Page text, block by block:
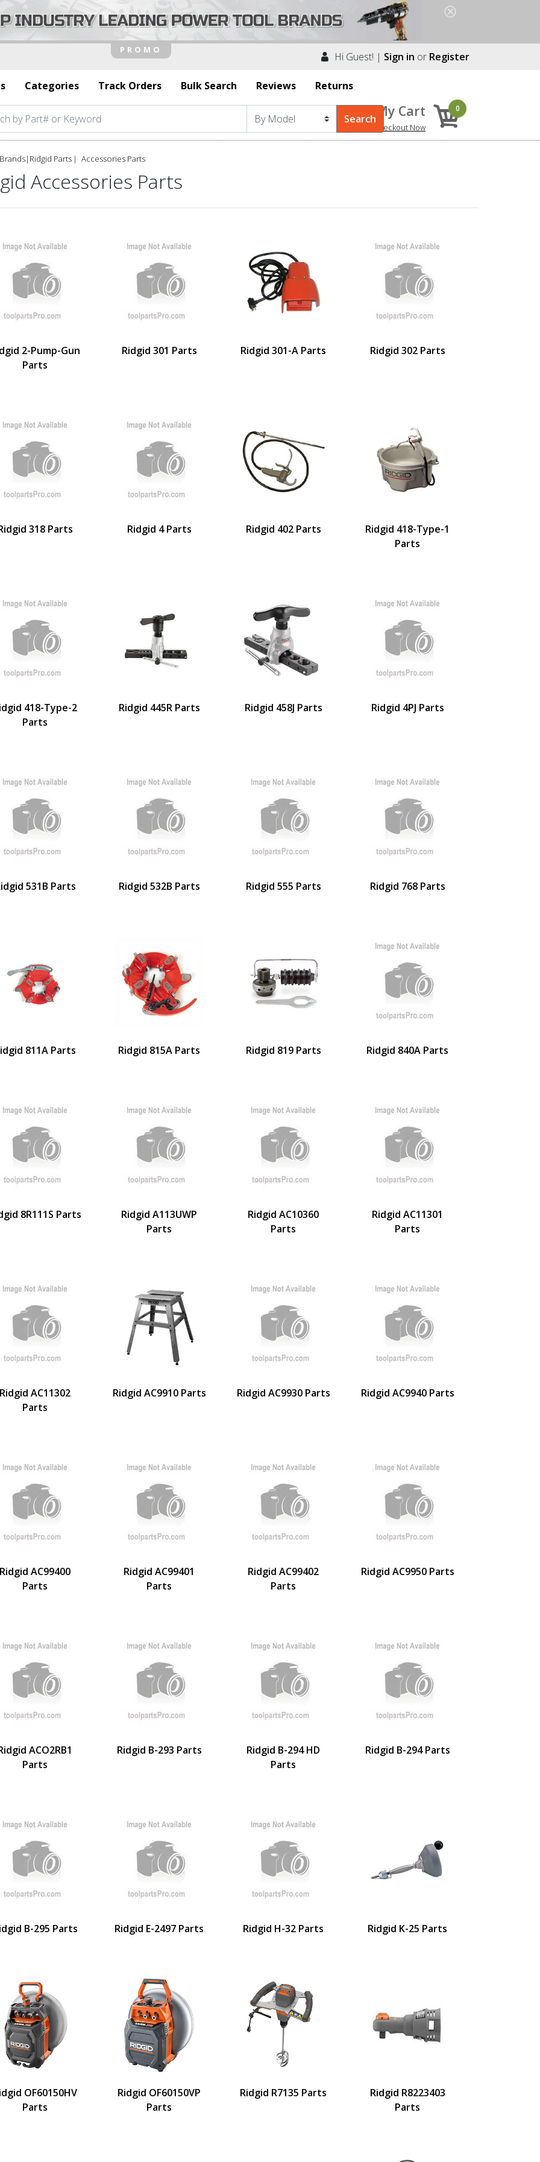
Hi Guest! | Sign in or Register
Categories Track Orders Bulk Search Reviews Returns
My Cart
Checkout Now
0
Brands| Ridgid Parts Accessories Parts
Accessories Parts
2-Pump-Gun
Parts
Ridgid 301 Parts Ridgid 301-A Parts Ridgid 302 Parts
318 Parts Ridgid 4 Parts Ridgid 402 Parts
Ridgid 418-Type-1
Parts
418-Type-2
Parts
Ridgid 445R Parts Ridgid 458J Parts Ridgid 4PJ Parts
531B Parts Ridgid 532B Parts Ridgid 555 Parts Ridgid 768 Parts
811A Parts Ridgid 815A Parts Ridgid 819 Parts Ridgid 840A Parts
8R111S Parts
Ridgid A113UWP
Parts
Ridgid AC10360
Parts
Ridgid AC11301
Parts
Ridgid AC11302
Parts
Ridgid AC9910 Parts Ridgid AC9930 Parts Ridgid AC9940 Parts
Ridgid AC99400
Parts
Ridgid AC99401
Parts
Ridgid AC99402
Parts
Ridgid AC9950 Parts
ACO2RB1
Parts
Ridgid B-293 Parts
Ridgid B-294 HD
Parts
Ridgid B-294 Parts
B-295 Parts Ridgid E-2497 Parts Ridgid H-32 Parts Ridgid K-25 Parts
OF60150HV
Parts
Ridgid OF60150VP
Parts
Ridgid R7135 Parts
Ridgid R8223403
Parts